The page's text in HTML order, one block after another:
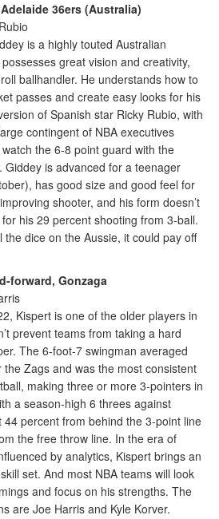
36ers (Australia)
is a highly touted Australian
great vision and creativity,
ballhandler. He understands how to
passes and create easy looks for his
of Spanish star Ricky Rubio, with
contingent of NBA executives
the 6-8 point guard with the
Giddey is advanced for a teenager
has good size and good feel for
shooter, and his form doesn’t
his 29 percent shooting from 3-ball.
the dice on the Aussie, it could pay off
forward, Gonzaga
Kispert is one of the older players in
prevent teams from taking a hard
The 6-foot-7 swingman averaged
Zags and was the most consistent
making three or more 3-pointers in
a season-high 6 threes against
44 percent from behind the 3-point line
the free throw line. In the era of
by analytics, Kispert brings an
set. And most NBA teams will look
and focus on his strengths. The
are Joe Harris and Kyle Korver.